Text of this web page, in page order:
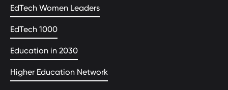
EdTech Women Leaders
EdTech 1000
Education in 2030
Higher Education Network